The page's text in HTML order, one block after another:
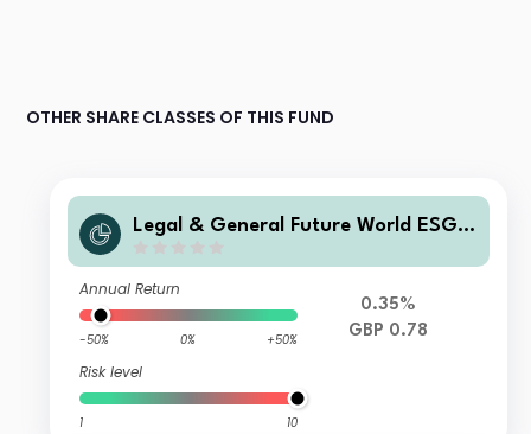
OTHER SHARE CLASSES OF THIS FUND
Legal & General Future World ESG S
nd R Class Accumulation
Annual Return
-50% 0% +50%
Risk level
1 10
0.35%
GBP 0.78